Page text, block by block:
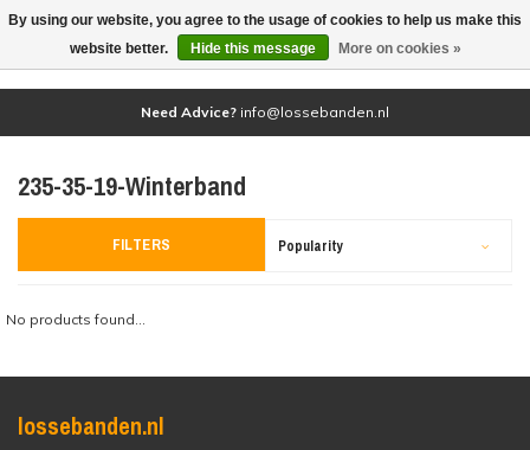
(0)
Need Advice? info@lossebanden.nl
235-35-19-Winterband
FILTERS Popularity
No products found...
lossebanden.nl
By using our website, you agree to the usage of cookies to help us make this
website better.
Hide this message More on cookies »